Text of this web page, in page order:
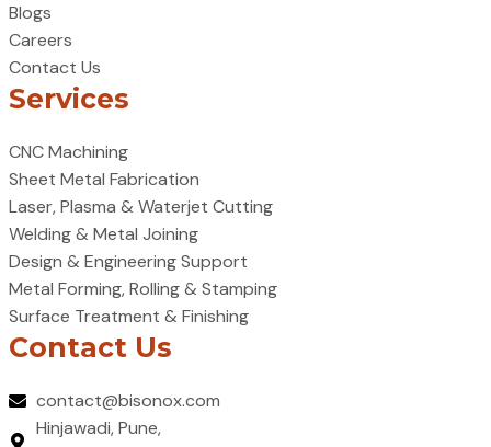
Blogs
Careers
Contact Us
Services
CNC Machining
Sheet Metal Fabrication
Laser, Plasma & Waterjet Cutting
Welding & Metal Joining
Design & Engineering Support
Metal Forming, Rolling & Stamping
Surface Treatment & Finishing
Contact Us
contact@bisonox.com
Hinjawadi, Pune,